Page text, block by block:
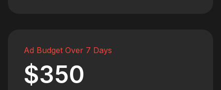
Ad Budget Over 7 Days
$350